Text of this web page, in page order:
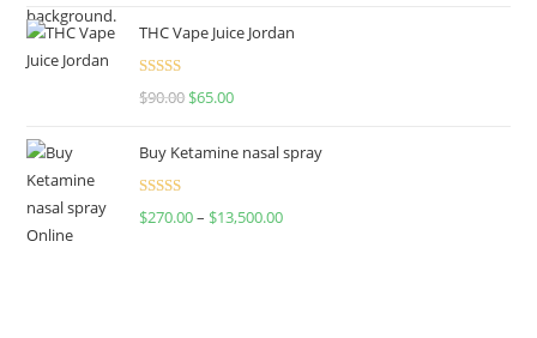
THC Vape Juice Jordan
Rated
$90.00 $65.00
Buy Ketamine nasal spray
Rated
$270.00– $13,500.00